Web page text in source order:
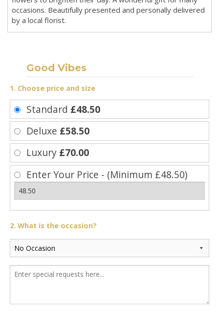
occasions. Beautifully presented and personally delivered
by a local florist.
Good Vibes
1. Choose price and size
Standard £48.50
Deluxe £58.50
Luxury £70.00
Enter Your Price - (Minimum £48.50)
2. What is the occasion?